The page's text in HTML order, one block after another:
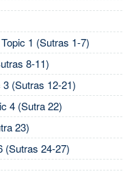
1 (Sutras 1-7)
8-11)
(Sutras 12-21)
4 (Sutra 22)
23)
(Sutras 24-27)